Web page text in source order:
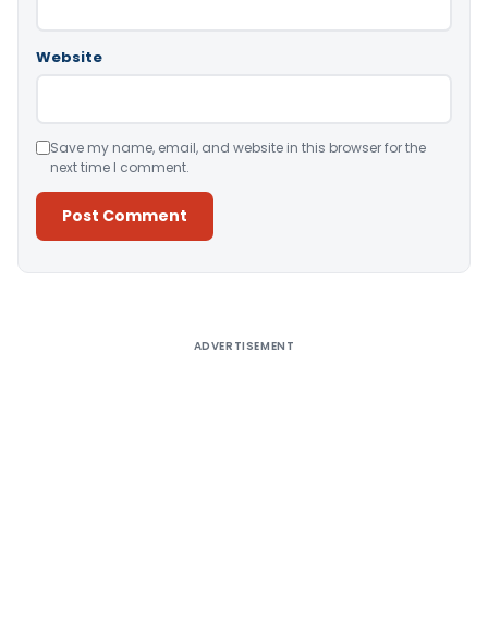
Website
Save my name, email, and website in this browser for the
next time I comment.
ADVERTISEMENT